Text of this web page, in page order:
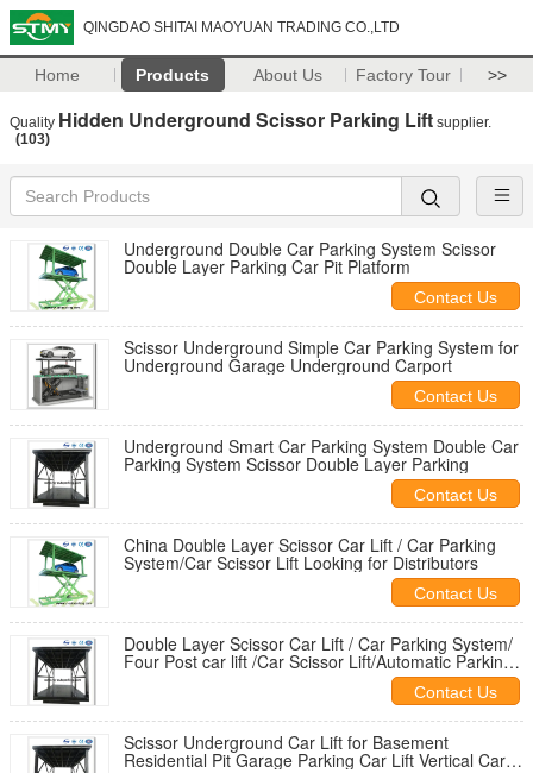
QINGDAO SHITAI MAOYUAN TRADING CO.,LTD
Home Products About Us Factory Tour >>
Quality Hidden Underground Scissor Parking Lift supplier.
(103)
Underground Double Car Parking System Scissor
Double Layer Parking Car Pit Platform
Contact Us
Scissor Underground Simple Car Parking System for
Underground Garage Underground Carport
Contact Us
Underground Smart Car Parking System Double Car
Parking System Scissor Double Layer Parking
Contact Us
China Double Layer Scissor Car Lift / Car Parking
System/Car Scissor Lift Looking for Distributors
Contact Us
Double Layer Scissor Car Lift / Car Parking System/
Four Post car lift /Car Scissor Lift/Automatic Parking
Contact Us
Scissor Underground Car Lift for Basement
Residential Pit Garage Parking Car Lift Vertical Car